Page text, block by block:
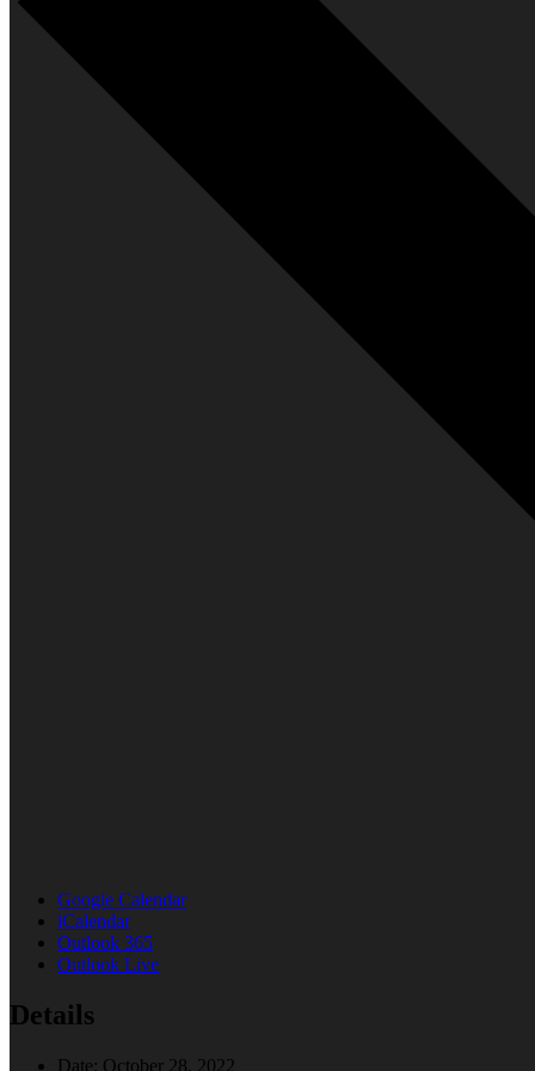
Google Calendar
iCalendar
Outlook 365
Outlook Live
Details
Date: October 28, 2022